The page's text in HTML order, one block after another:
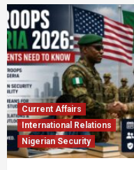
Current Affairs
International Relations
Nigerian Security